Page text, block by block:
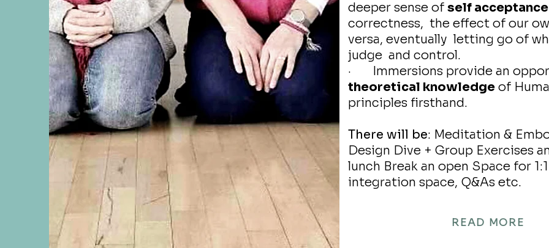
deeper sense of self acceptance
correctness, the effect of our
versa, eventually letting go of
judge and control.
· Immersions provide an
theoretical knowledgeof
principles firsthand.
There will be: Meditation &
Design Dive + Group Exercises
lunch Break an open Space for
integration space, Q&As etc.
READ MORE